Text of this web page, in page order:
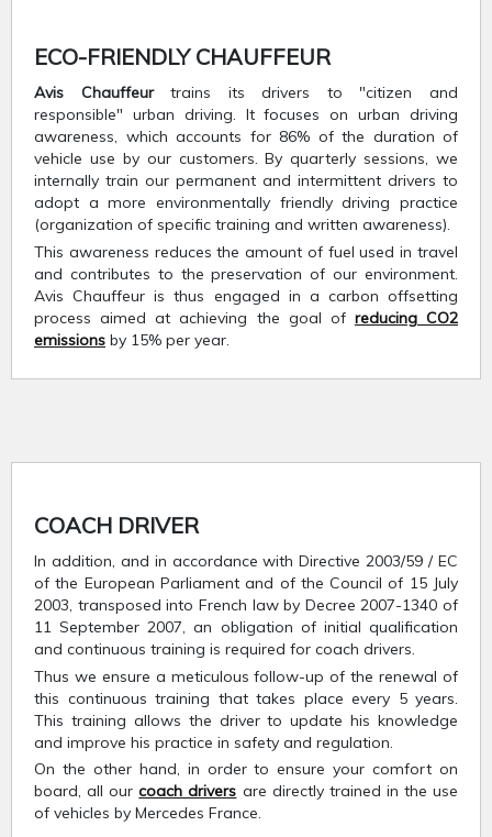
ECO-FRIENDLY CHAUFFEUR
Avis Chauffeurtrains its drivers to "citizen and
responsible" urban driving. It focuses on urban driving
awareness, which accounts for 86% of the duration of
vehicle use by our customers. By quarterly sessions, we
internally train our permanent and intermittent drivers to
adopt a more environmentally friendly driving practice
(organization of specific training and written awareness).
This awareness reduces the amount of fuel used in travel
and contributes to the preservation of our environment.
Avis Chauffeur is thus engaged in a carbon offsetting
process aimed at achieving the goal of reducing CO2
emissions by 15% per year.
COACH DRIVER
In addition, and in accordance with Directive 2003/59 / EC
of the European Parliament and of the Council of 15 July
2003, transposed into French law by Decree 2007-1340 of
11 September 2007, an obligation of initial qualification
and continuous training is required for coach drivers.
Thus we ensure a meticulous follow-up of the renewal of
this continuous training that takes place every 5 years.
This training allows the driver to update his knowledge
and improve his practice in safety and regulation.
On the other hand, in order to ensure your comfort on
board, all ourcoach drivers are directly trained in the use
of vehicles by Mercedes France.